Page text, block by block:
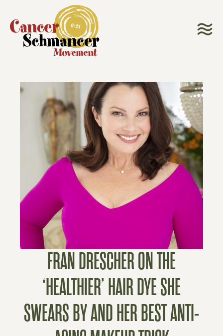
FRAN DRESCHER ON THE
‘HEALTHIER’ HAIR DYE SHE
SWEARS BY AND HER BEST ANTI-